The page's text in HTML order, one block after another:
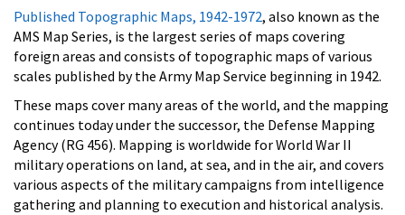
Published Topographic Maps, 1942-1972, also known as the
AMS Map Series, is the largest series of maps covering
foreign areas and consists of topographic maps of various
scales published by the Army Map Service beginning in 1942.
These maps cover many areas of the world, and the mapping
continues today under the successor, the Defense Mapping
Agency (RG 456). Mapping is worldwide for World War II
military operations on land, at sea, and in the air, and covers
various aspects of the military campaigns from intelligence
gathering and planning to execution and historical analysis.